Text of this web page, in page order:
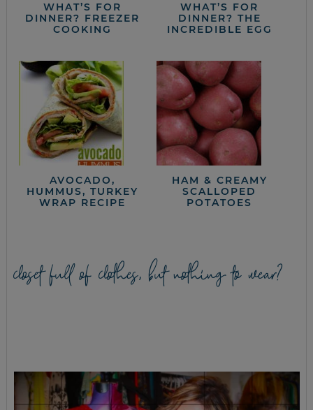
WHAT’S FOR
DINNER? FREEZER
COOKING
WHAT’S FOR
DINNER? THE
INCREDIBLE EGG
AVOCADO,
HUMMUS, TURKEY
WRAP RECIPE
HAM & CREAMY
SCALLOPED
POTATOES
closet full of clothes, but nothing to wear?